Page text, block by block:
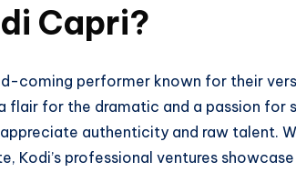
Capri?
coming performer known for their
flair for the dramatic and a passion for
authenticity and raw talent.
Kodi’s professional ventures